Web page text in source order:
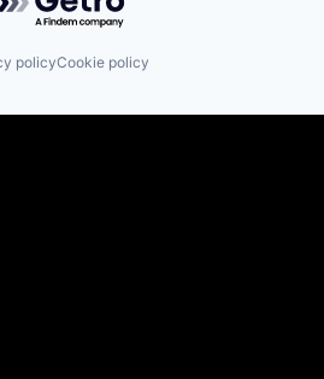
policyCookie policy